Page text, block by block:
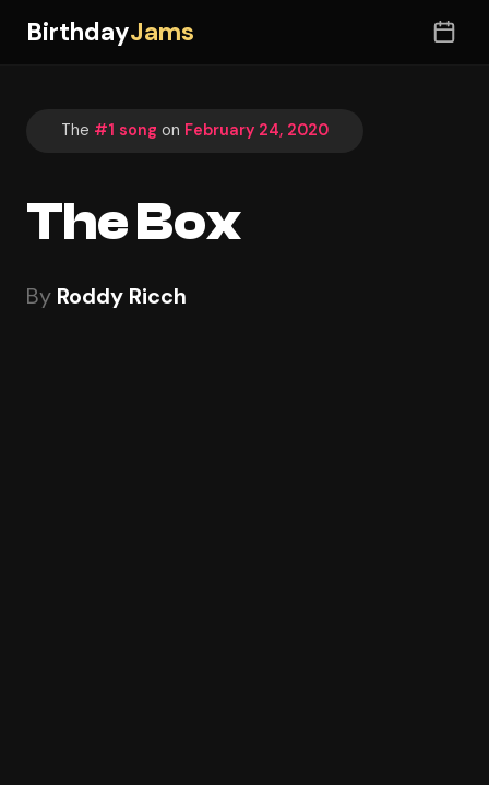
BirthdayJams
The #1 song on February 24, 2020
The Box
By Roddy Ricch